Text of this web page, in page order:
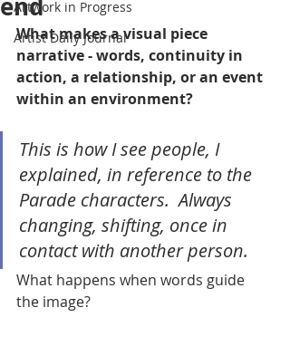
Artwork in Progress
Artist Daily Journal
What makes a visual piece
narrative - words, continuity in
action, a relationship, or an event
within an environment?
This is how I see people, I
explained, in reference to the
Parade characters.  Always
changing, shifting, once in
contact with another person.
What happens when words guide
the image?